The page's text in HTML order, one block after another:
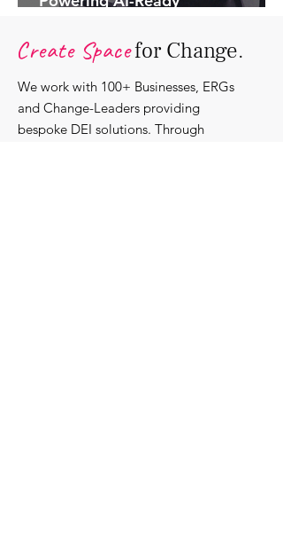
Create Spacefor Change.
We work with 100+ Businesses, ERGs
and Change-Leaders providing
bespoke DEI solutions. Through